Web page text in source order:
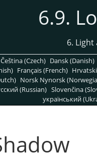
6.9.
6. Light
Čeština (Czech) Dansk (Danish)
Français (French)
Norsk Nynorsk
(Russian) Slovenčina
український